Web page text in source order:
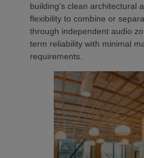
building’s clean architectural
flexibility to combine or
through independent audio
term reliability with minimal
requirements.